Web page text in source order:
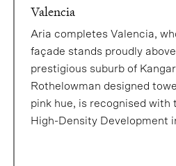
Valencia
Aria completes Valencia,
façade stands proudly
prestigious suburb of
Rothelowman designed
pink hue, is recognised with
High-Density Development